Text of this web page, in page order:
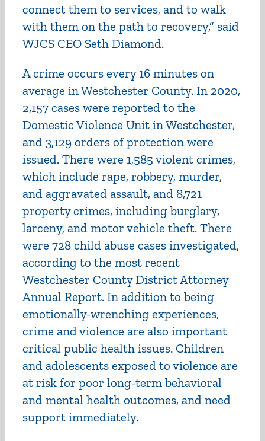
connect them to services, and to walk
with them on the path to recovery,” said
WJCS CEO Seth Diamond.
A crime occurs every 16 minutes on
average in Westchester County. In 2020,
2,157 cases were reported to the
Domestic Violence Unit in Westchester,
and 3,129 orders of protection were
issued. There were 1,585 violent crimes,
which include rape, robbery, murder,
and aggravated assault, and 8,721
property crimes, including burglary,
larceny, and motor vehicle theft. There
were 728 child abuse cases investigated,
according to the most recent
Westchester County District Attorney
Annual Report. In addition to being
emotionally-wrenching experiences,
crime and violence are also important
critical public health issues. Children
and adolescents exposed to violence are
at risk for poor long-term behavioral
and mental health outcomes, and need
support immediately.